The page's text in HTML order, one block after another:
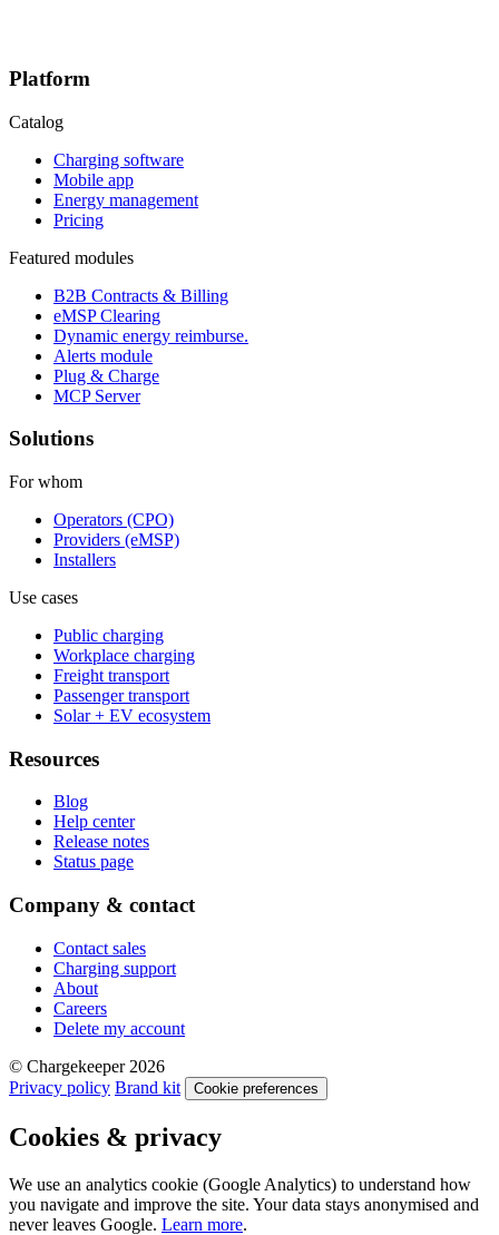
Platform
Catalog
Charging software
Mobile app
Energy management
Pricing
Featured modules
B2B Contracts & Billing
eMSP Clearing
Dynamic energy reimburse.
Alerts module
Plug & Charge
MCP Server
Solutions
For whom
Operators (CPO)
Providers (eMSP)
Installers
Use cases
Public charging
Workplace charging
Freight transport
Passenger transport
Solar + EV ecosystem
Resources
Blog
Help center
Release notes
Status page
Company & contact
Contact sales
Charging support
About
Careers
Delete my account
© Chargekeeper 2026
Privacy policy Brand kit Cookie preferences
Cookies & privacy
We use an analytics cookie (Google Analytics) to understand how
you navigate and improve the site. Your data stays anonymised and
never leaves Google. Learn more.